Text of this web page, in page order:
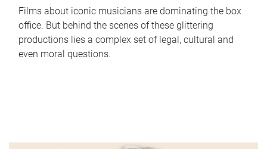
Films about iconic musicians are dominating the box
office. But behind the scenes of these glittering
productions lies a complex set of legal, cultural and
even moral questions.